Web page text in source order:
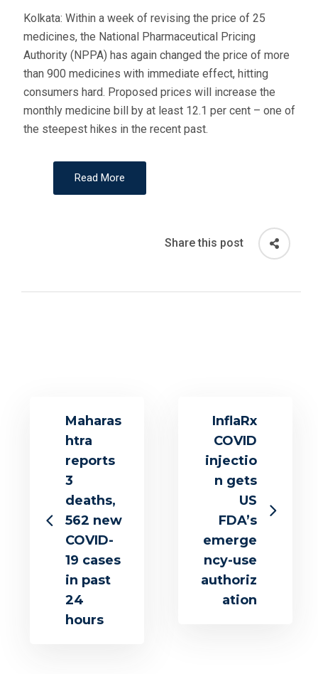
Kolkata: Within a week of revising the price of 25
medicines, the National Pharmaceutical Pricing
Authority (NPPA) has again changed the price of more
than 900 medicines with immediate effect, hitting
consumers hard. Proposed prices will increase the
monthly medicine bill by at least 12.1 per cent – one of
the steepest hikes in the recent past.
Read More
Share this post
Maharas
htra
reports
3
deaths,
562 new
COVID-
19 cases
in past
24
hours
InflaRx
COVID
injectio
n gets
US
FDA’s
emerge
ncy-use
authoriz
ation